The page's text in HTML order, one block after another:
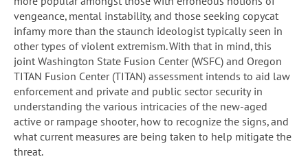
vengeance, mental instability, and those seeking copycat
infamy more than the staunch ideologist typically seen in
other types of violent extremism. With that in mind, this
joint Washington State Fusion Center (WSFC) and Oregon
TITAN Fusion Center (TITAN) assessment intends to aid law
enforcement and private and public sector security in
understanding the various intricacies of the new-aged
active or rampage shooter, how to recognize the signs, and
what current measures are being taken to help mitigate the
threat.